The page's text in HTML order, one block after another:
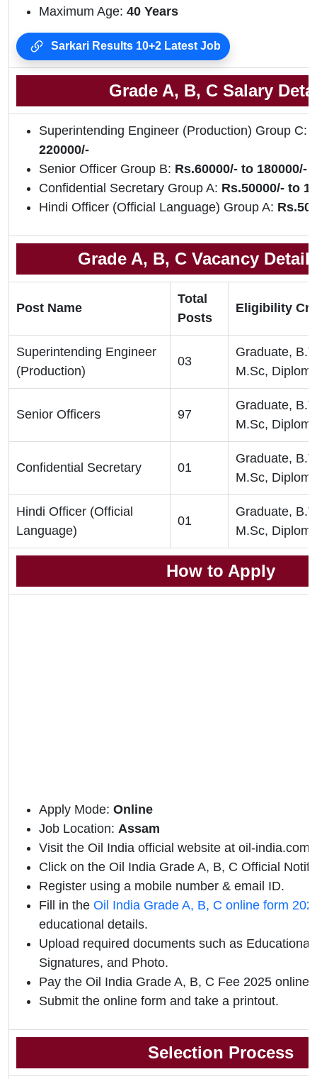
Maximum Age: 40 Years
Sarkari Results 10+2 Latest Job
Grade A, B, C Salary
Superintending Engineer (Production) Group C:
220000/-
Senior Officer Group B: Rs.60000/- to 180000/-
Confidential Secretary Group A: Rs.50000/- to
Hindi Officer (Official Language) Group A:
Grade A, B, C Vacancy
Post Name
Total
Posts
Eligibility
Superintending Engineer
(Production)
03
Graduate,
M.Sc,
Senior Officers 97
Graduate,
M.Sc,
Confidential Secretary 01
Graduate,
M.Sc,
Hindi Officer (Official
Language)
01
Graduate,
M.Sc,
How to Apply
Apply Mode: Online
Job Location: Assam
Visit the Oil India official website at oil-india.com.
Click on the Oil India Grade A, B, C Official
Register using a mobile number & email ID.
Fill in the Oil India Grade A, B, C online form
educational details.
Upload required documents such as Educational
Signatures, and Photo.
Pay the Oil India Grade A, B, C Fee 2025 online.
Submit the online form and take a printout.
Selection Process